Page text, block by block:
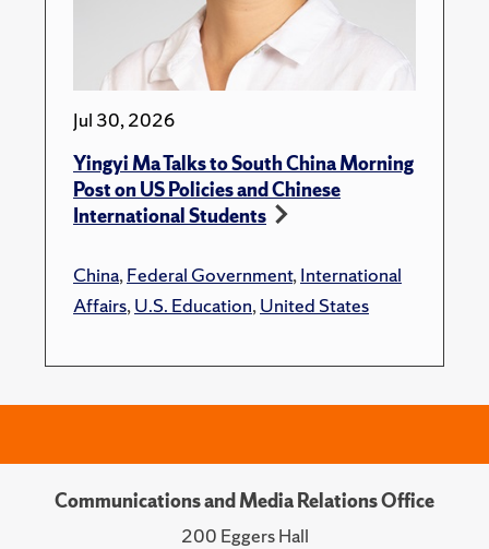
Jul 30, 2026
Yingyi Ma Talks to South China Morning
Post on US Policies and Chinese
International Students
China,Federal Government,International
Affairs,U.S. Education,United States
Communications and Media Relations Office
200 Eggers Hall